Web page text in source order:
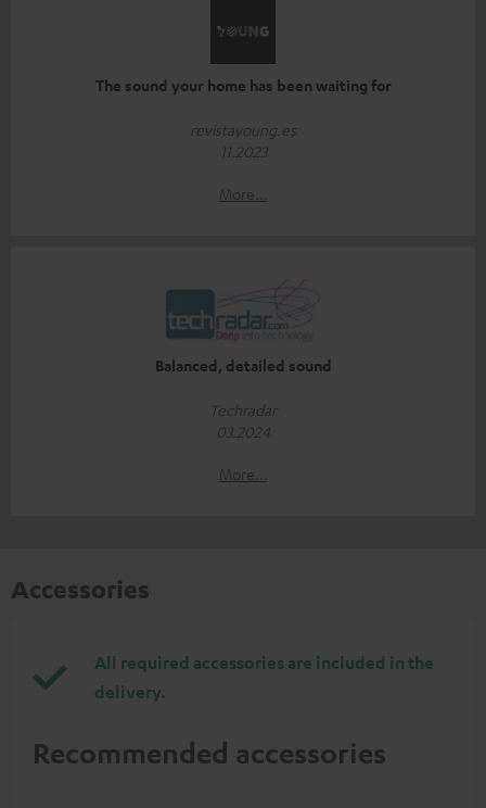
The sound your home has been waiting for
revistayoung.es
11.2023
More...
Balanced, detailed sound
Techradar
03.2024
More...
Accessories
All required accessories are included in the
delivery.
Recommended accessories